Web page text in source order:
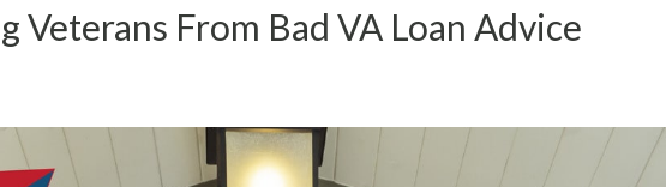
Veterans From Bad VA Loan Advice